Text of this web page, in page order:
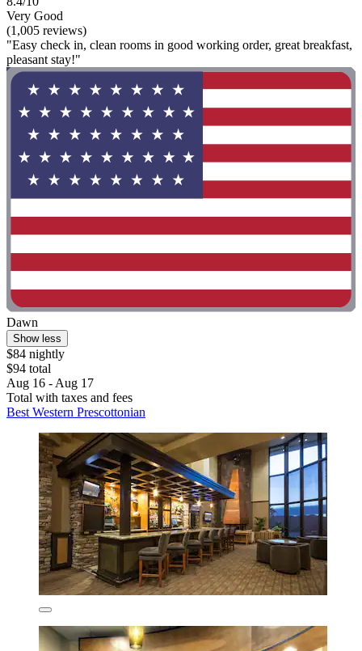
Very Good
(1,005 reviews)
"Easy check in, clean rooms in good working order, great breakfast,
pleasant stay!"
Dawn
Show less
$84 nightly
$94 total
Aug 16 - Aug 17
Total with taxes and fees
Best Western Prescottonian